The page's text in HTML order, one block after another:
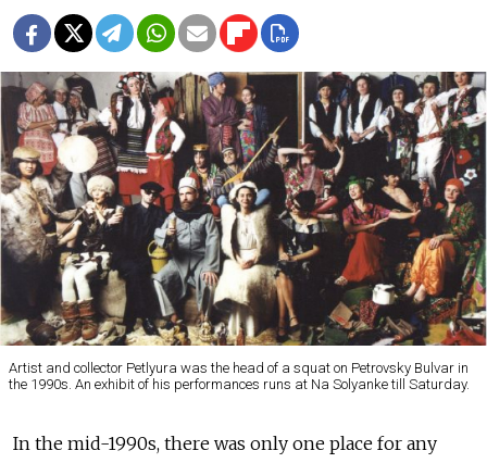
Artist and collector Petlyura was the head of a squat on Petrovsky Bulvar in
the 1990s. An exhibit of his performances runs at Na Solyanke till Saturday.
In the mid-1990s, there was only one place for any